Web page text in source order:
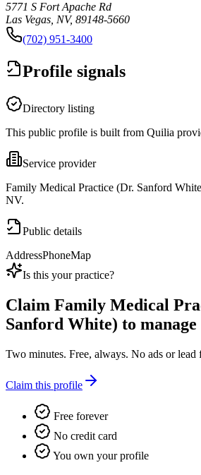
5771 S Fort Apache Rd
Las Vegas, NV, 89148-5660
(702) 951-3400
Profile signals
Directory listing
This public profile is built from Quilia
Service provider
Family Medical Practice (Dr. Sanford
NV.
Public details
AddressPhoneMap
Is this your practice?
Claim Family Medical
Sanford White) to
Two minutes. Free, always. No ads or lead
Claim this profile
Free forever
No credit card
You own your profile